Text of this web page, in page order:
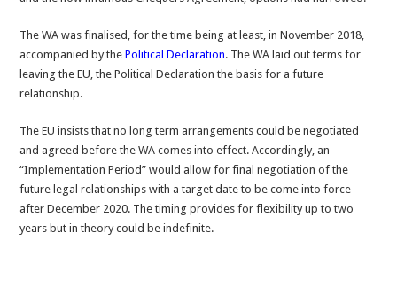
The WA was finalised, for the time being at least, in November 2018,
accompanied by the Political Declaration. The WA laid out terms for
leaving the EU, the Political Declaration the basis for a future
relationship.
The EU insists that no long term arrangements could be negotiated
and agreed before the WA comes into effect. Accordingly, an
“Implementation Period” would allow for final negotiation of the
future legal relationships with a target date to be come into force
after December 2020. The timing provides for flexibility up to two
years but in theory could be indefinite.